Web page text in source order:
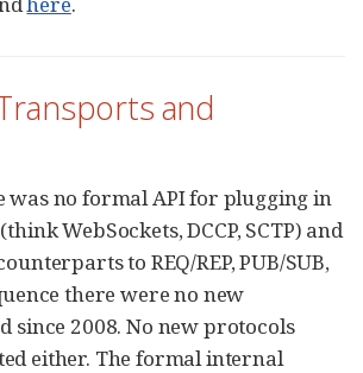
and
was no formal API for plugging in
WebSockets, DCCP, SCTP) and
to REQ/REP, PUB/SUB,
there were no new
since 2008. No new protocols
either. The formal internal